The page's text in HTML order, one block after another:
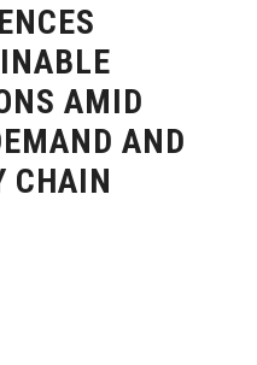
AMID
AND
CHAIN